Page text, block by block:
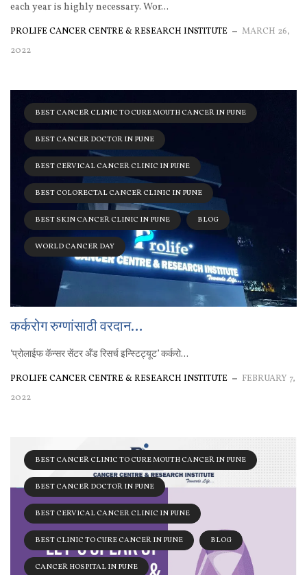
each year is highly necessary. Wor...
PROLIFE CANCER CENTRE & RESEARCH INSTITUTE
MARCH 26,
2022
BEST CANCER CLINIC TO CURE MOUTH CANCER IN PUNE
BEST CANCER DOCTOR IN PUNE
BEST CERVICAL CANCER CLINIC IN PUNE
BEST COLORECTAL CANCER CLINIC IN PUNE
BEST SKIN CANCER CLINIC IN PUNE BLOG
WORLD CANCER DAY
कर्करोग रुग्णांसाठी वरदान…
‘प्रोलाईफ कॅन्सर सेंटर अँड रिसर्च इन्स्टिट्यूट’ कर्करो...
PROLIFE CANCER CENTRE & RESEARCH INSTITUTE
FEBRUARY 7,
2022
BEST CANCER CLINIC TO CURE MOUTH CANCER IN PUNE
BEST CANCER DOCTOR IN PUNE
BEST CERVICAL CANCER CLINIC IN PUNE
BEST CLINIC TO CURE CANCER IN PUNE BLOG
CANCER HOSPITAL IN PUNE